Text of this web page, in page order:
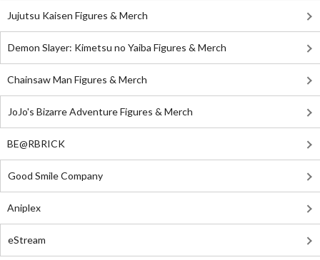
Jujutsu Kaisen Figures & Merch
Demon Slayer: Kimetsu no Yaiba Figures & Merch
Chainsaw Man Figures & Merch
JoJo's Bizarre Adventure Figures & Merch
BE@RBRICK
Good Smile Company
Aniplex
eStream